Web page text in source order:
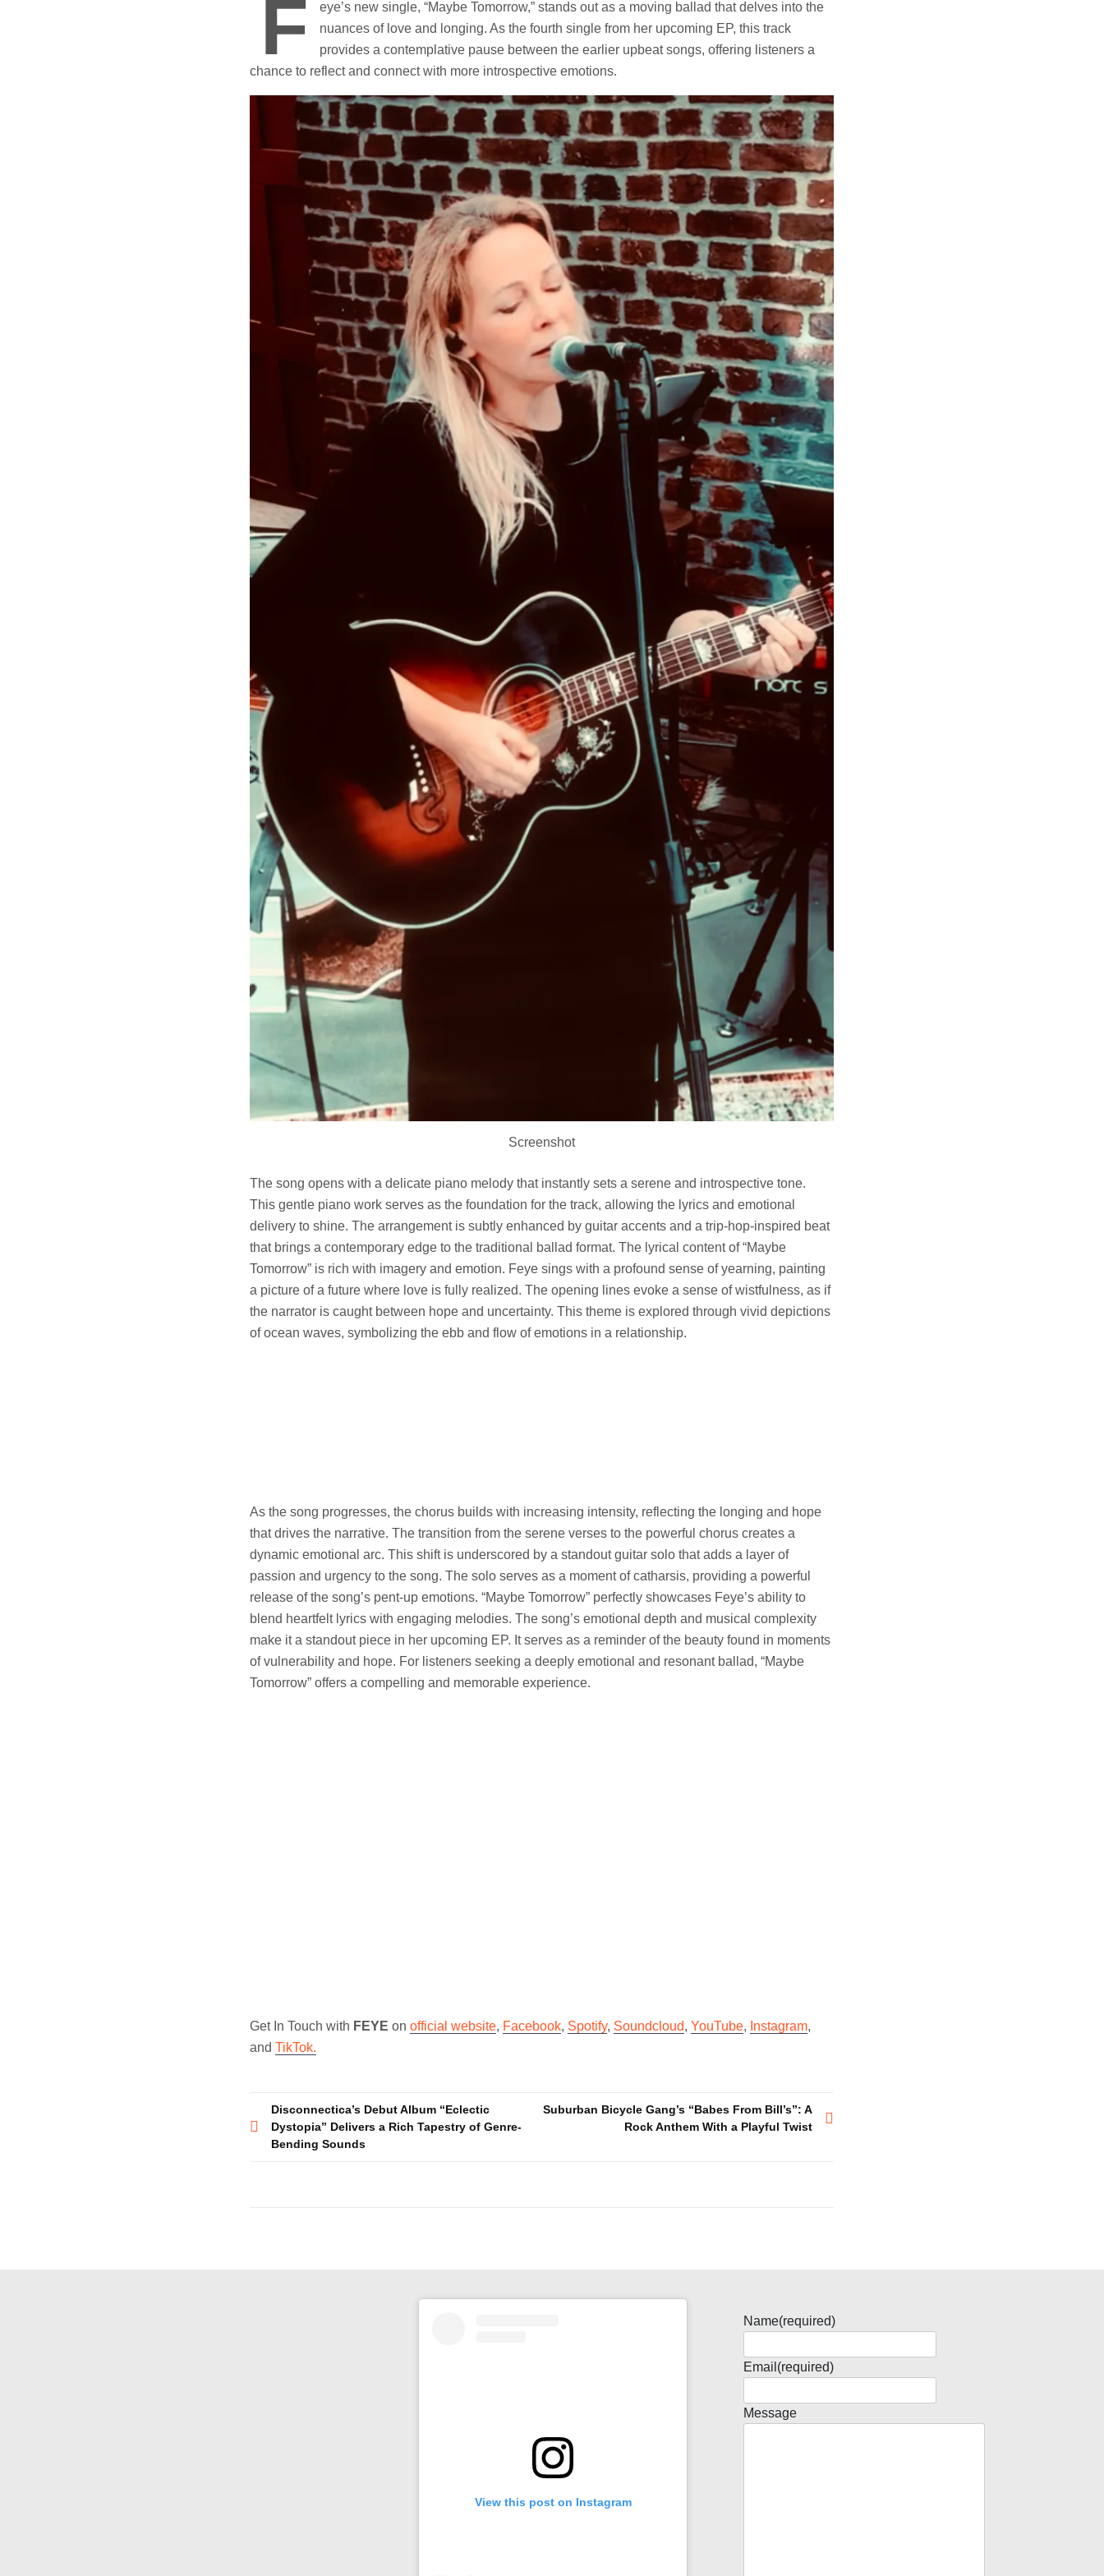
F
eye’s new single, “Maybe Tomorrow,” stands out as a moving ballad that delves into the
nuances of love and longing. As the fourth single from her upcoming EP, this track
provides a contemplative pause between the earlier upbeat songs, offering listeners a
chance to reflect and connect with more introspective emotions.
Screenshot
The song opens with a delicate piano melody that instantly sets a serene and introspective tone.
This gentle piano work serves as the foundation for the track, allowing the lyrics and emotional
delivery to shine. The arrangement is subtly enhanced by guitar accents and a trip-hop-inspired beat
that brings a contemporary edge to the traditional ballad format. The lyrical content of “Maybe
Tomorrow” is rich with imagery and emotion. Feye sings with a profound sense of yearning, painting
a picture of a future where love is fully realized. The opening lines evoke a sense of wistfulness, as if
the narrator is caught between hope and uncertainty. This theme is explored through vivid depictions
of ocean waves, symbolizing the ebb and flow of emotions in a relationship.
As the song progresses, the chorus builds with increasing intensity, reflecting the longing and hope
that drives the narrative. The transition from the serene verses to the powerful chorus creates a
dynamic emotional arc. This shift is underscored by a standout guitar solo that adds a layer of
passion and urgency to the song. The solo serves as a moment of catharsis, providing a powerful
release of the song’s pent-up emotions. “Maybe Tomorrow” perfectly showcases Feye’s ability to
blend heartfelt lyrics with engaging melodies. The song’s emotional depth and musical complexity
make it a standout piece in her upcoming EP. It serves as a reminder of the beauty found in moments
of vulnerability and hope. For listeners seeking a deeply emotional and resonant ballad, “Maybe
Tomorrow” offers a compelling and memorable experience.
Get In Touch with FEYE on official website, Facebook, Spotify, Soundcloud, YouTube, Instagram,
and TikTok.
Post
navigation
Disconnectica’s Debut Album “Eclectic
Dystopia” Delivers a Rich Tapestry of Genre-
Bending Sounds
Suburban Bicycle Gang’s “Babes From Bill’s”: A
Rock Anthem With a Playful Twist
View this post on Instagram
Name(required)
Email (required)
Message